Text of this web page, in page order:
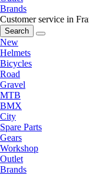
Brands
Customer service in
Search
New
Helmets
Bicycles
Road
Gravel
MTB
BMX
City
Spare Parts
Gears
Workshop
Outlet
Brands